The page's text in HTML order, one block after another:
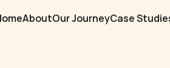
AboutOur JourneyCase